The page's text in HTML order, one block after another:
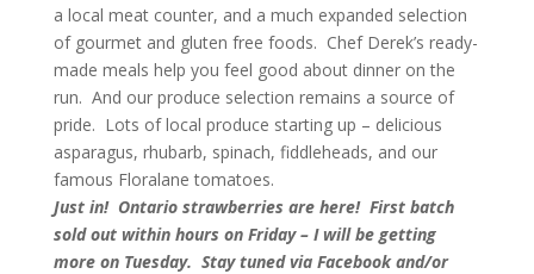
a local meat counter, and a much expanded selection
of gourmet and gluten free foods. Chef Derek’s ready-
made meals help you feel good about dinner on the
run. And our produce selection remains a source of
pride. Lots of local produce starting up – delicious
asparagus, rhubarb, spinach, fiddleheads, and our
famous Floralane tomatoes.
Just in! Ontario strawberries are here! First batch
sold out within hours on Friday – I will be getting
more on Tuesday. Stay tuned via Facebook and/or